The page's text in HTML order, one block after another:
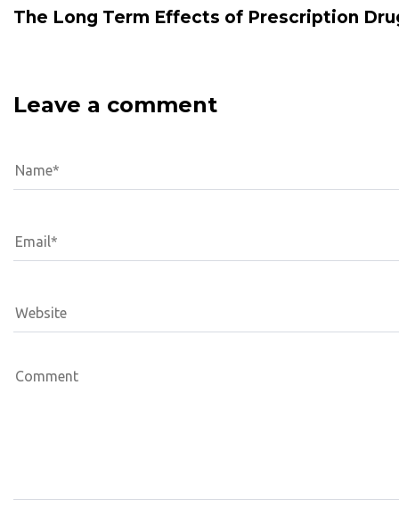
The Long Term Effects of Prescription
Leave a comment